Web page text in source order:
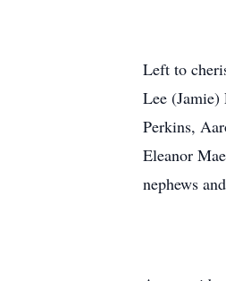
Left to
Lee (Jamie)
Perkins,
Eleanor
nephews